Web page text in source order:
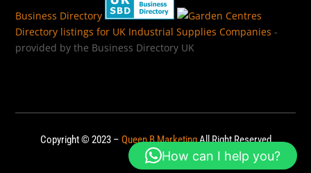
Business Directory
Directory listings for UK Industrial Supplies Companies -
provided by the Business Directory UK
Copyright © 2023 – Queen B MarketingAll Right Reserved
How can I help you?